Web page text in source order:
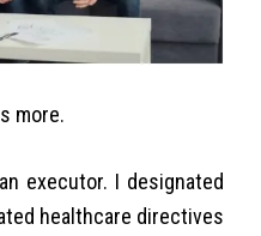
more.
executor. I designated
healthcare directives